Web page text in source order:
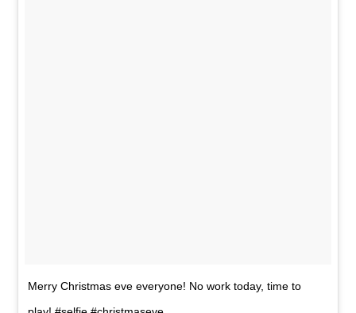
Merry Christmas eve everyone! No work today, time to